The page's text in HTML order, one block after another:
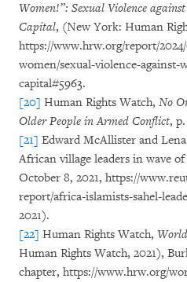
Women!”: Sexual Violence
Capital, (New York: Human
https://www.hrw.org/report/
women/sexual-violence-against-
capital#5963.
[20] Human Rights Watch, No
Older People in Armed Conflict,
[21] Edward McAllister and
African village leaders in wave of
October 8, 2021, https://
report/africa-islamists-sahel-
2021).
[22] Human Rights Watch,
Human Rights Watch, 2021),
chapter, https://www.hrw.org/